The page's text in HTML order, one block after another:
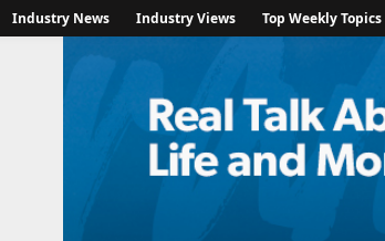
Industry News Industry Views Top Weekly Topics